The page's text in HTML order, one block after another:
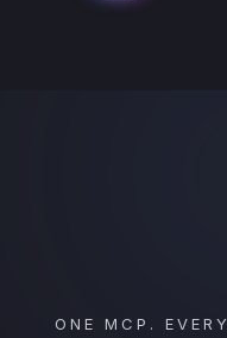
ONE MCP.